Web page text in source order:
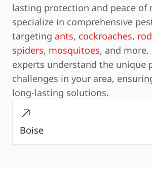
lasting protection and peace of
specialize in comprehensive
targeting ants, cockroaches,
spiders, mosquitoes, and more.
experts understand the unique
challenges in your area,
long-lasting solutions.
Boise